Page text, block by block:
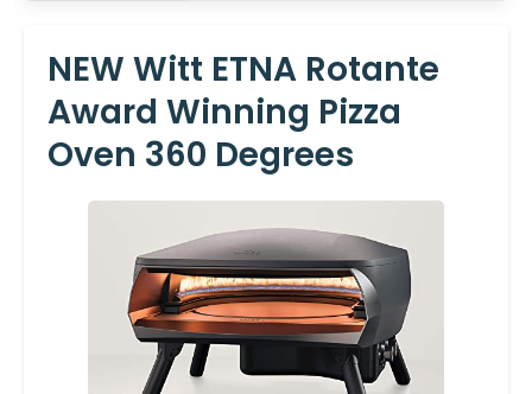
NEW Witt ETNA Rotante
Award Winning Pizza
Oven 360 Degrees